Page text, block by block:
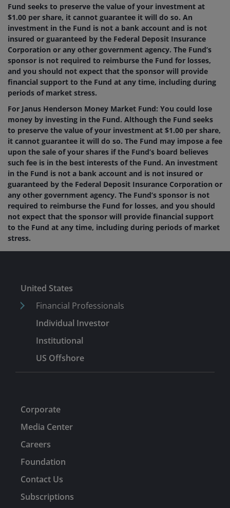
Fund seeks to preserve the value of your investment at
$1.00 per share, it cannot guarantee it will do so. An
investment in the Fund is not a bank account and is not
insured or guaranteed by the Federal Deposit Insurance
Corporation or any other government agency. The Fund’s
sponsor is not required to reimburse the Fund for losses,
and you should not expect that the sponsor will provide
financial support to the Fund at any time, including during
periods of market stress.
For Janus Henderson Money Market Fund: You could lose
money by investing in the Fund. Although the Fund seeks
to preserve the value of your investment at $1.00 per share,
it cannot guarantee it will do so. The Fund may impose a fee
upon the sale of your shares if the Fund’s board believes
such fee is in the best interests of the Fund. An investment
in the Fund is not a bank account and is not insured or
guaranteed by the Federal Deposit Insurance Corporation or
any other government agency. The Fund’s sponsor is not
required to reimburse the Fund for losses, and you should
not expect that the sponsor will provide financial support
to the Fund at any time, including during periods of market
stress.
United States
Financial Professionals
Individual Investor
Institutional
US Offshore
Corporate
Media Center
Careers
Foundation
Contact Us
Subscriptions